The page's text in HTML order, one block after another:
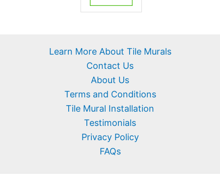
Learn More About Tile Murals
Contact Us
About Us
Terms and Conditions
Tile Mural Installation
Testimonials
Privacy Policy
FAQs